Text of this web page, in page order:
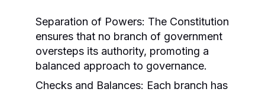
Separation of Powers: The Constitution
ensures that no branch of government
oversteps its authority, promoting a
balanced approach to governance.
Checks and Balances: Each branch has